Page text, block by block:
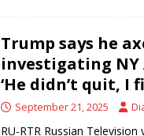
Trump says he
investigating NY
‘He didn’t quit, I
September 21, 2025
RU-RTR Russian Television